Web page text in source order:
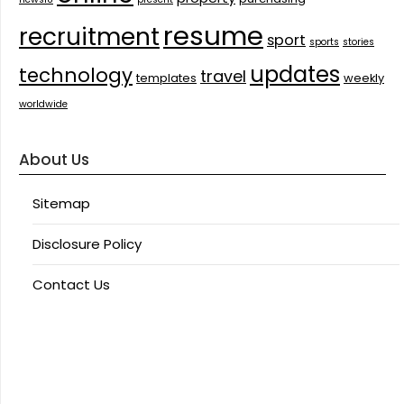
recruitmentresume sport sports stories
technology templates travel updates weekly
worldwide
About Us
Sitemap
Disclosure Policy
Contact Us